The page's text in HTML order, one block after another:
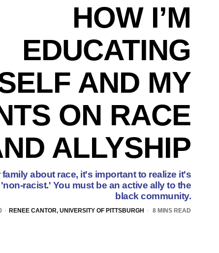
HOW I’M
EDUCATING
AND MY
ON RACE
ALLYSHIP
about race, it's important to realize it's
racist.' You must be an active ally to the
black community.
RENEE CANTOR, UNIVERSITY OF PITTSBURGH 8 MINS READ